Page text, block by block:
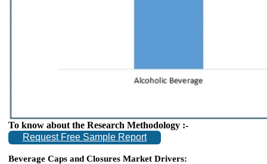
To know about the Research Methodology :-
Request Free Sample Report
Beverage Caps and Closures Market Drivers: